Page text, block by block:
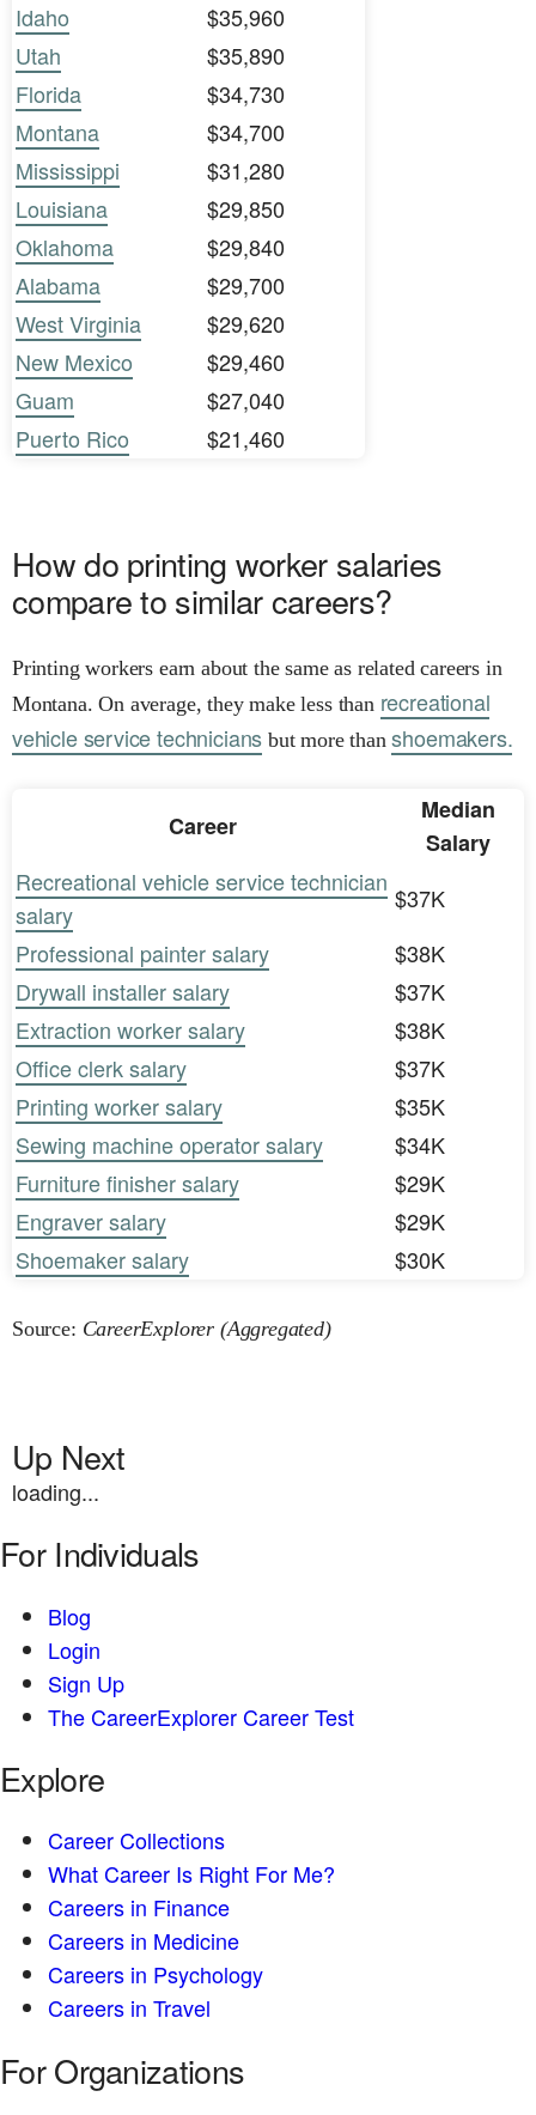
Idaho
$35,960
Utah
$35,890
Florida
$34,730
Montana
$34,700
Mississippi
$31,280
Louisiana
$29,850
Oklahoma
$29,840
Alabama
$29,700
West Virginia
$29,620
New Mexico
$29,460
Guam
$27,040
Puerto Rico
$21,460
How do printing worker salaries
compare to similar careers?
Printing workers earn about the same as related careers in
Montana. On average, they make less than recreational
vehicle service technicians but more thanshoemakers.
Career
Median
Salary
Recreational vehicle service technician
salary
$37K
Professional painter salary
$38K
Drywall installer salary
$37K
Extraction worker salary
$38K
Office clerk salary
$37K
Printing worker salary
$35K
Sewing machine operator salary
$34K
Furniture finisher salary
$29K
Engraver salary
$29K
Shoemaker salary
$30K
Source: CareerExplorer (Aggregated)
Up Next
loading...
For Individuals
Blog
Login
Sign Up
The CareerExplorer Career Test
Explore
Career Collections
What Career Is Right For Me?
Careers in Finance
Careers in Medicine
Careers in Psychology
Careers in Travel
For Organizations